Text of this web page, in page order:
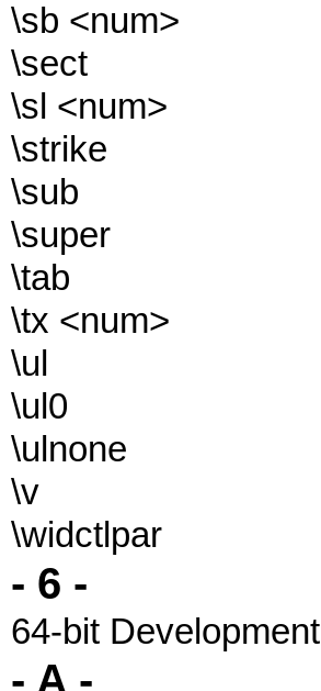
\sb <num>
\sect
\sl <num>
\strike
\sub
\super
\tab
\tx <num>
\ul
\ul0
\ulnone
\v
\widctlpar
- 6 -
64-bit Development
- A -